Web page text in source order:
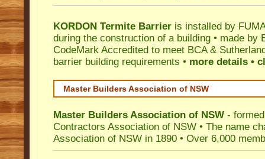
KORDON Termite Barrier is installed by
during the construction of a building • made by
CodeMark Accredited to meet BCA &
barrier building requirements • more details •
Master Builders Association of NSW
Master Builders Association of NSW -
Contractors Association of NSW • The name
Association of NSW in 1890 • Over 6,000